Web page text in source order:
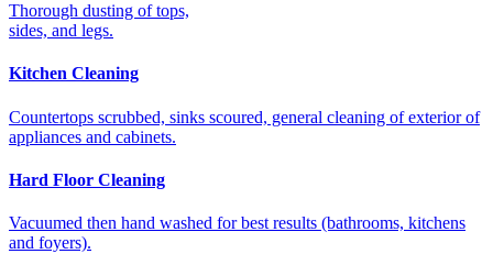
Thorough dusting of tops,
sides, and legs.
Kitchen Cleaning
Countertops scrubbed, sinks scoured, general cleaning of exterior of
appliances and cabinets.
Hard Floor Cleaning
Vacuumed then hand washed for best results (bathrooms, kitchens
and foyers).